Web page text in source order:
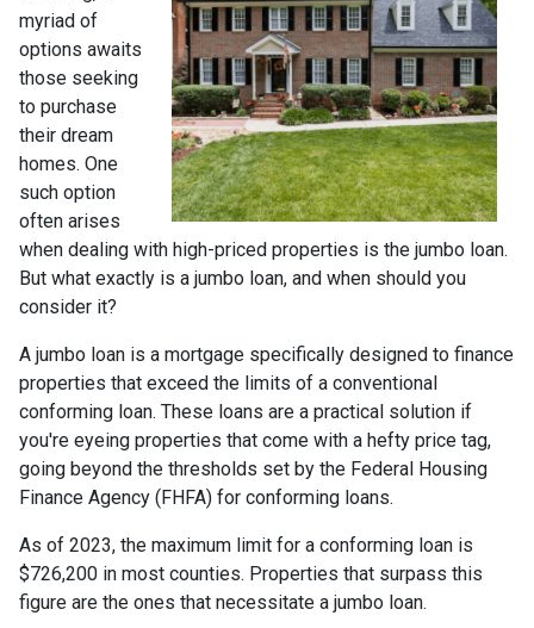
myriad of
options awaits
those seeking
to purchase
their dream
homes. One
such option
often arises
when dealing with high-priced properties is the jumbo loan.
But what exactly is a jumbo loan, and when should you
consider it?
A jumbo loan is a mortgage specifically designed to finance
properties that exceed the limits of a conventional
conforming loan. These loans are a practical solution if
you're eyeing properties that come with a hefty price tag,
going beyond the thresholds set by the Federal Housing
Finance Agency (FHFA) for conforming loans.
As of 2023, the maximum limit for a conforming loan is
$726,200 in most counties. Properties that surpass this
figure are the ones that necessitate a jumbo loan.